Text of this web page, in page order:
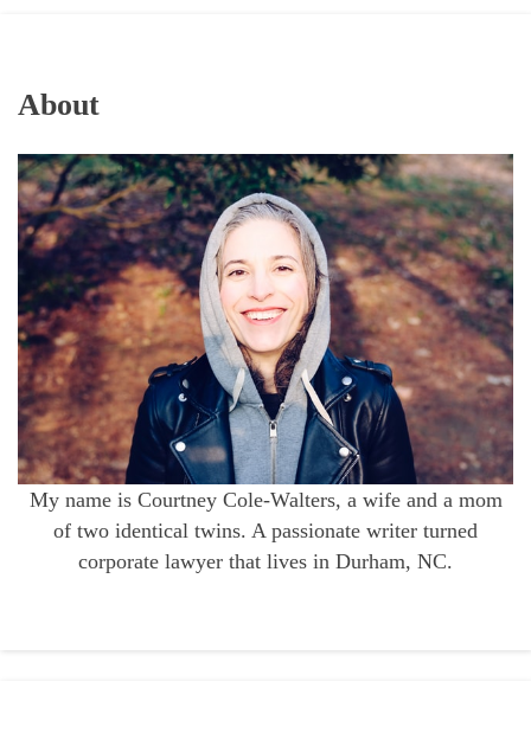
About
My name is Courtney Cole-Walters, a wife and a mom
of two identical twins. A passionate writer turned
corporate lawyer that lives in Durham, NC.